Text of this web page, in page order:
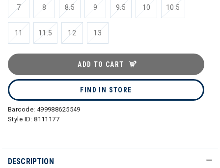
7 8 8.5
9
selected
9.5 10 10.5
11 11.5 12 13
ADD TO CART
FIND IN STORE
Barcode: 499988625549
Style ID:8111177
DESCRIPTION